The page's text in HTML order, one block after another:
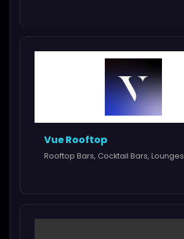
Vue Rooftop
Rooftop Bars, Cocktail Bars, Lounges